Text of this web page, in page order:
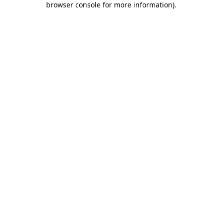
browser console for more information).